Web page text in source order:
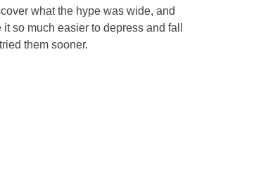
what the hype was wide, and
so much easier to depress and fall
them sooner.